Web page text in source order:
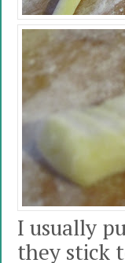
I usually
they stick